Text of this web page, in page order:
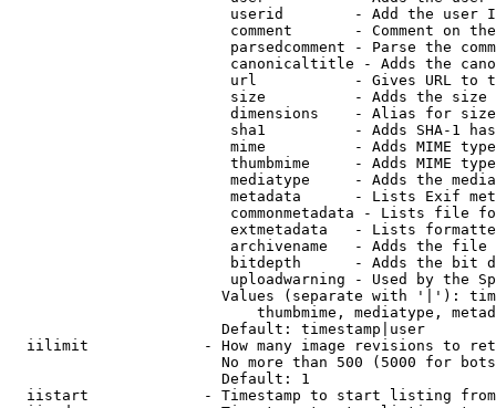
userid        - Add the user
comment       - Comment on
parsedcomment - Parse the
canonicaltitle - Adds the
url           - Gives URL to
size          - Adds the
                         dimensions    - Alias for size
sha1          - Adds SHA-1
mime          - Adds MIME
thumbmime     - Adds MIME
mediatype     - Adds the
metadata      - Lists Exif
commonmetadata - Lists file
extmetadata   - Lists
archivename   - Adds the
bitdepth      - Adds the bit
uploadwarning - Used by the
Values (separate with '|'):
thumbmime, mediatype,
                        Default: timestamp|user
iilimit             - How many image revisions to
No more than 500 (5000 for
                        Default: 1
  iistart             - Timestamp to start listing from